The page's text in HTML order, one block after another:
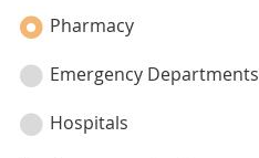
Pharmacy
Emergency Departments
Hospitals